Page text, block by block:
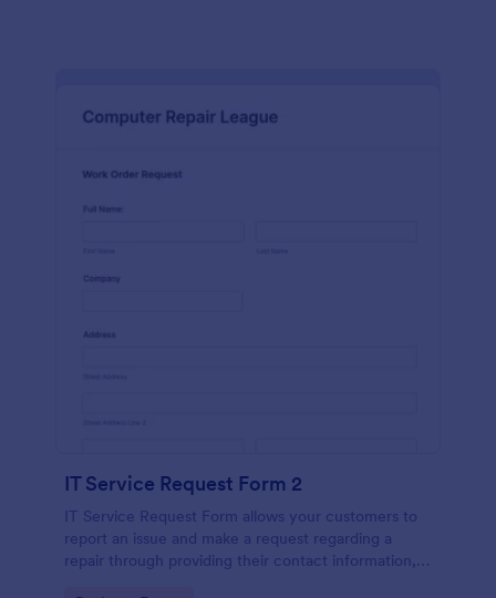
IT Service Request Form 2
IT Service Request Form allows your customers to
report an issue and make a request regarding a
repair through providing their contact information,